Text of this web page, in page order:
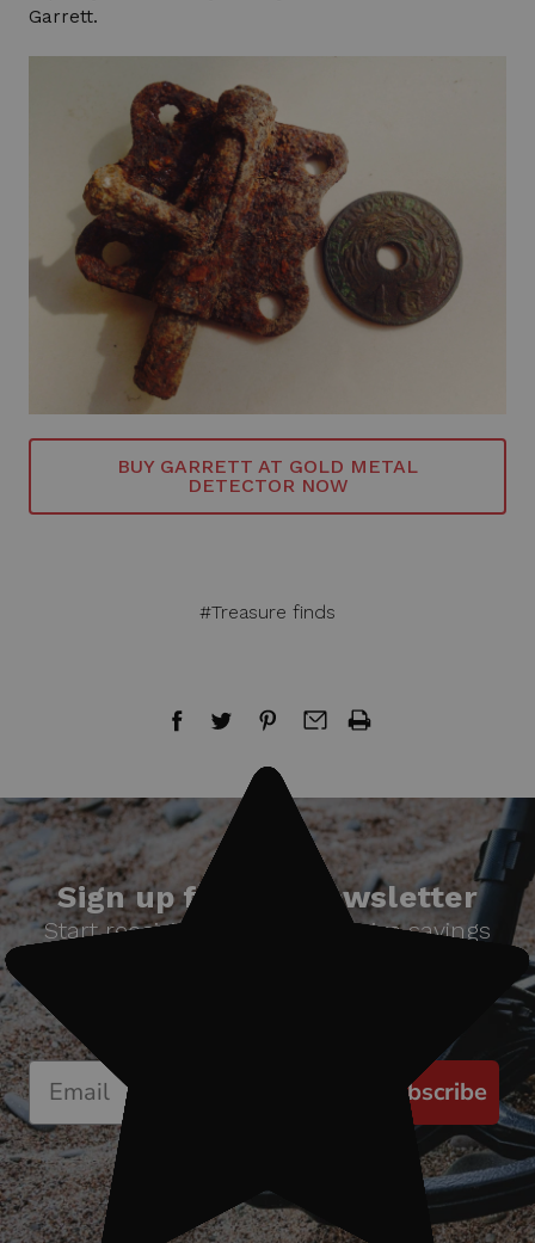
Garrett.
BUY GARRETT AT GOLD METAL
DETECTOR NOW
#Treasure finds
Sign up for our newsletter
Start receiving news & exclusive savings
Subscribe